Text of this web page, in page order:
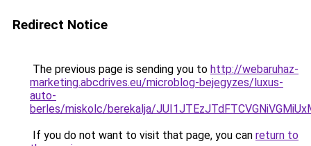
Redirect Notice
The previous page is sending you to http://webaruhaz-
marketing.abcdrives.eu/microblog-bejegyzes/luxus-
auto-
berles/miskolc/berekalja/
If you do not want to visit that page, you can return to